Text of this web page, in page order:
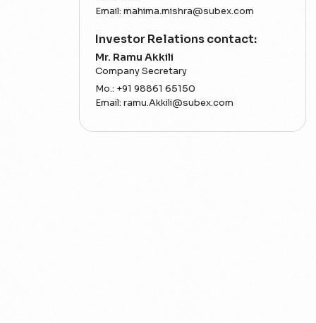
Email: mahima.mishra@subex.com
Investor Relations contact:
Mr. Ramu Akkili
Company Secretary
Mo.: +91 98861 65150
Email: ramu.Akkili@subex.com